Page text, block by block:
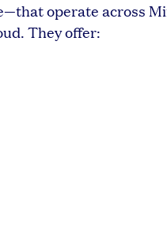
operate across
They offer: